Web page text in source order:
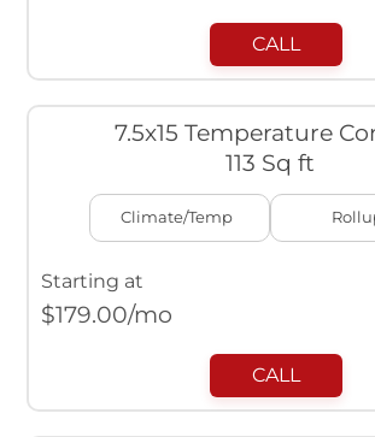
CALL
7.5x15 Temperature
113 Sq ft
Climate/Temp
Starting at
$179.00/mo
CALL